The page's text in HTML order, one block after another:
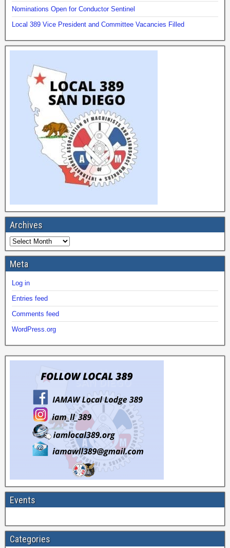
Nominations Open for Conductor Sentinel
Local 389 Vice President and Committee Vacancies Filled
Archives
Meta
Log in
Entries feed
Comments feed
WordPress.org
Events
Categories